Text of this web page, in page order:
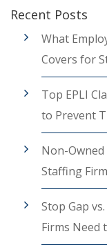
Recent Posts
What
Covers for
Top EPLI
to Prevent
Non-
Staffing
Stop Gap
Firms Need